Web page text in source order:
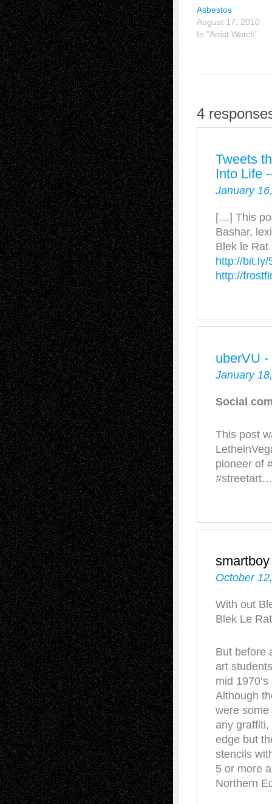
Asbestos
August 17, 2010
In "Artist Watch"
4
Tweets
Into Life
January
[…] This
Bashar,
Blek le Rat
http://bit.ly/
http://
uberVU
January
Social
This post
pioneer of
#streetart…
smartboy
October
With out
Blek Le
But before
art
mid
Although
were
any
edge but
stencils
5 or more
Northern